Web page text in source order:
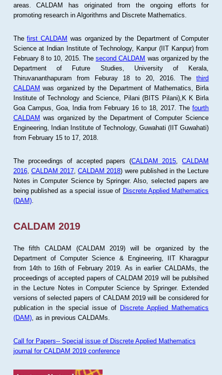
areas. CALDAM has originated from the ongoing efforts for
promoting research in Algorithms and Discrete Mathematics.
Thefirst CALDAM was organized by the Department of Computer
Science at Indian Institute of Technology, Kanpur (IIT Kanpur) from
February 8 to 10, 2015. Thesecond CALDAM was organized by the
Department of Future Studies, University of Kerala,
Thiruvananthapuram from Feburay 18 to 20, 2016. Thethird
CALDAM was organized by the Department of Mathematics, Birla
Institute of Technology and Science, Pilani (BITS Pilani),K K Birla
Goa Campus, Goa, India from February 16 to 18, 2017. Thefourth
CALDAM was organized by the Department of Computer Science
Engineering, Indian Institute of Technology, Guwahati (IIT Guwahati)
from February 15 to 17, 2018.
The proceedings of accepted papers (CALDAM 2015 ,CALDAM
2016, CALDAM 2017 ,CALDAM 2018) were published in the Lecture
Notes in Computer Science by Springer. Also, selected papers are
being published as a special issue of Discrete Applied Mathematics
(DAM).
CALDAM 2019
The fifth CALDAM (CALDAM 2019) will be organized by the
Department of Computer Science & Engineering, IIT Kharagpur
from 14th to 16th of February 2019. As in earlier CALDAMs, the
proceedings of accepted papers of CALDAM 2019 will be publsihed
in the Lecture Notes in Computer Science by Springer. Extended
versions of selected papers of CALDAM 2019 will be considered for
publication in the special issue of Discrete Applied Mathematics
(DAM), as in previous CALDAMs.
Call for Papers-- Special issue of Discrete Applied Mathematics
journal for CALDAM 2019 conference